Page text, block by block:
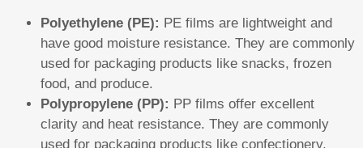
Polyethylene (PE): PE films are lightweight and
have good moisture resistance. They are commonly
used for packaging products like snacks, frozen
food, and produce.
Polypropylene (PP): PP films offer excellent
clarity and heat resistance. They are commonly
used for packaging products like confectionery,